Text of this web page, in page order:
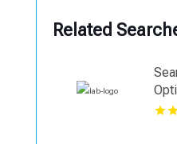
Related